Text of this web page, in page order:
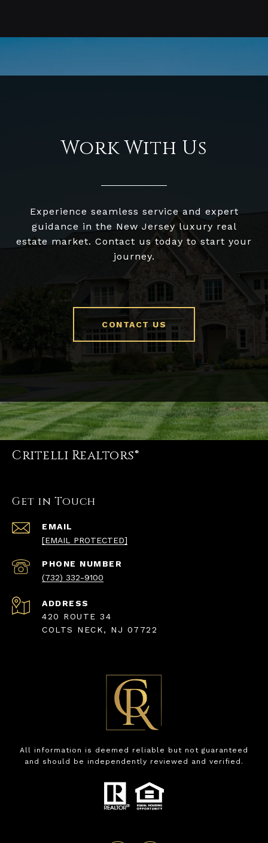
Work With Us
Experience seamless service and expert
guidance in the New Jersey luxury real
estate market. Contact us today to start your
journey.
CONTACT US
Critelli Realtors®
Get in Touch
EMAIL
[EMAIL PROTECTED]
PHONE NUMBER
(732) 332-9100
ADDRESS
420 ROUTE 34
COLTS NECK, NJ 07722
All information is deemed reliable but not guaranteed
and should be independently reviewed and verified.